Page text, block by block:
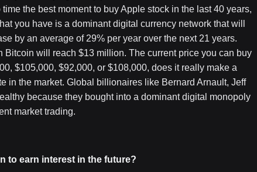
the best moment to buy Apple stock in the last 40 years,
you have is a dominant digital currency network that will
by an average of 29% per year over the next 21 years.
Bitcoin will reach $13 million. The current price you can buy
$105,000, $92,000, or $108,000, does it really make a
in the market. Global billionaires like Bernard Arnault, Jeff
because they bought into a dominant digital monopoly
market trading.
to earn interest in the future?